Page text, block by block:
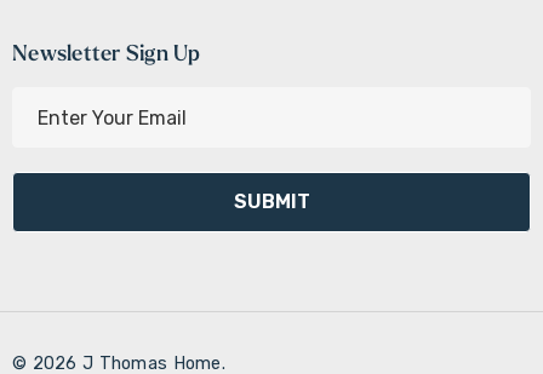
Newsletter Sign Up
l
d
© 2026 J Thomas Home.